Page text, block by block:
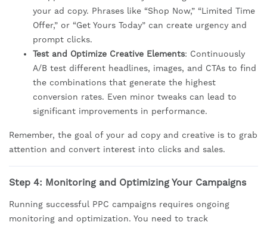
your ad copy. Phrases like “Shop Now,” “Limited Time
Offer,” or “Get Yours Today” can create urgency and
prompt clicks.
Test and Optimize Creative Elements: Continuously
A/B test different headlines, images, and CTAs to find
the combinations that generate the highest
conversion rates. Even minor tweaks can lead to
significant improvements in performance.
Remember, the goal of your ad copy and creative is to grab
attention and convert interest into clicks and sales.
Step 4: Monitoring and Optimizing Your Campaigns
Running successful PPC campaigns requires ongoing
monitoring and optimization. You need to track